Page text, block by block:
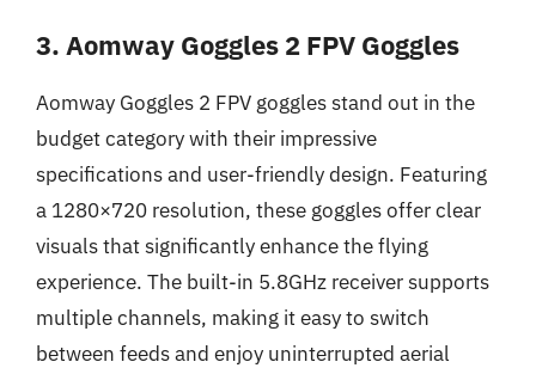
3. Aomway Goggles 2 FPV Goggles
Aomway Goggles 2 FPV goggles stand out in the
budget category with their impressive
specifications and user-friendly design. Featuring
a 1280×720 resolution, these goggles offer clear
visuals that significantly enhance the flying
experience. The built-in 5.8GHz receiver supports
multiple channels, making it easy to switch
between feeds and enjoy uninterrupted aerial